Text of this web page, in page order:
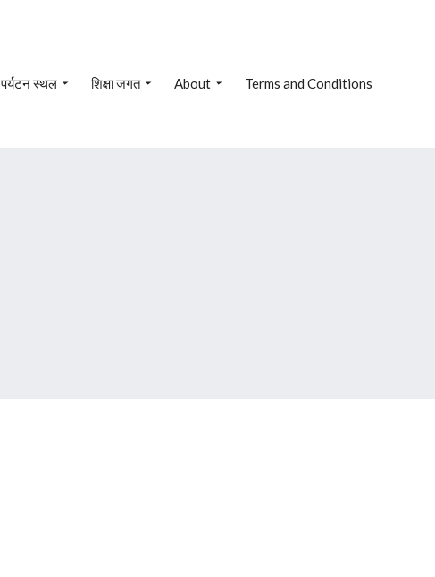
पर्यटन स्थल शिक्षा जगत About Terms and Conditions